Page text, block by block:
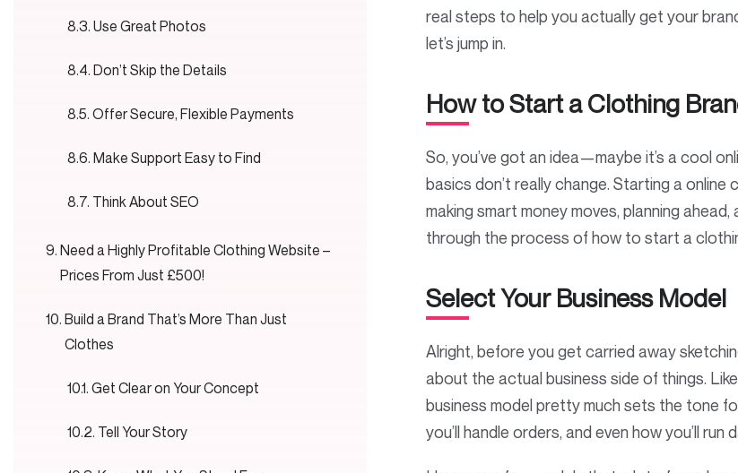
Use Great Photos
Don’t Skip the Details
Offer Secure, Flexible Payments
Make Support Easy to Find
Think About SEO
Need a Highly Profitable Clothing Website –
Prices From Just £500!
Build a Brand That’s More Than Just
Clothes
Get Clear on Your Concept
Tell Your Story
real steps to help you actually get your
let’s jump in.
How to Start a Clothing
So, you’ve got an idea—maybe it’s a cool
basics don’t really change. Starting a
making smart money moves, planning
through the process of how to start a
Select Your Business Model
Alright, before you get carried away
about the actual business side of things.
business model pretty much sets the tone
you’ll handle orders, and even how you’ll